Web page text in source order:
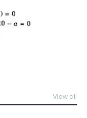
View all